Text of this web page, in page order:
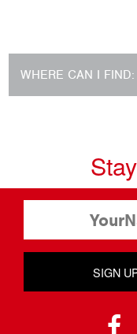
WHERE CAN I FIND:
SIGN